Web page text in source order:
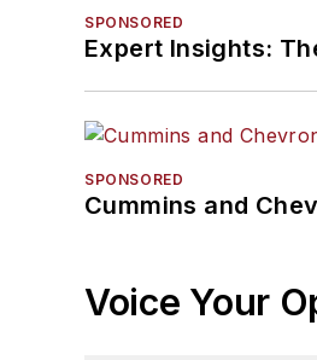
SPONSORED
Expert Insights:
SPONSORED
Cummins and
Voice Your